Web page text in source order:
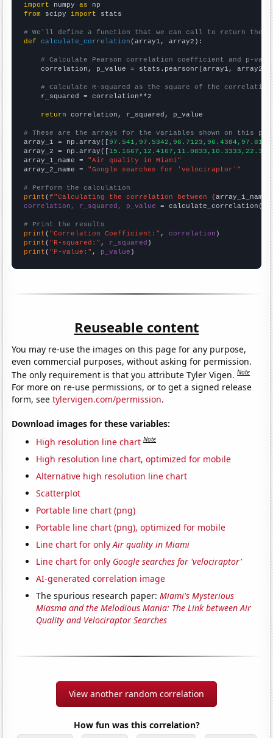
import numpy as
from scipy import stats
# We'll define a function that we can call to return the
def
calculate_correlation (array1, array2):
# Calculate Pearson correlation coefficient and p-
    correlation, p_value = stats.pearsonr(array1, array2)
# Calculate R-squared as the square of the
    r_squared = correlation**2
return correlation, r_squared, p_value
# These are the arrays for the variables shown on this
array_1 = np.array([
array_2 = np.array([
array_1_name = "Air quality in Miami"
array_2_name = "Google searches for 'velociraptor'"
# Perform the calculation
print (f"Calculating the correlation between {array_1_name
correlation, r_squared, p_value = calculate_correlation(
# Print the results
print ( "Correlation Coefficient:" , correlation
print ( "R-squared:" , r_squared
print ( "P-value:" , p_value )
Reuseable content
You may re-use the images on this page for any purpose,
even commercial purposes, without asking for permission.
The only requirement is that you attribute Tyler Vigen.Note
For more on re-use permissions, or to get a signed release
form, seetylervigen.com/permission.
Download images for these variables:
High resolution line chart Note
High resolution line chart, optimized for mobile
Alternative high resolution line chart
Scatterplot
Portable line chart (png)
Portable line chart (png), optimized for mobile
Line chart for onlyAir quality in Miami
Line chart for only Google searches for 'velociraptor'
AI-generated correlation image
The spurious research paper:Miami's Mysterious
Miasma and the Melodious Mania: The Link between Air
Quality and Velociraptor Searches
View another random correlation
How fun was this correlation?